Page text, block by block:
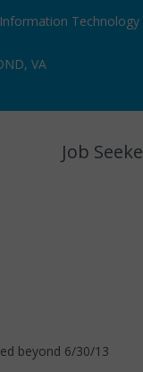
Technology
VA
Job
beyond 6/30/13